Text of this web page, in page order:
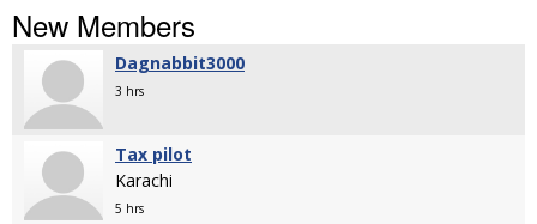
New Members
Dagnabbit3000
3 hrs
Tax pilot
Karachi
5 hrs